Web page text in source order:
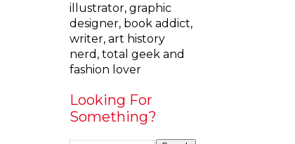
illustrator, graphic
designer, book addict,
writer, art history
nerd, total geek and
fashion lover
Looking For
Something?